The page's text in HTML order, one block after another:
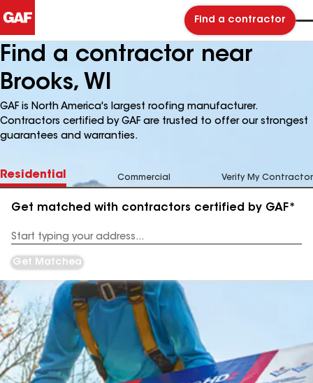
Find a contractor
Find a contractor near
Brooks, WI
GAF is North America's largest roofing manufacturer.
Contractors certified by GAF are trusted to offer our strongest
guarantees and warranties.
Residential Commercial Verify My Contractor
Get matched with contractors certified by GAF*
Address
Get Matched